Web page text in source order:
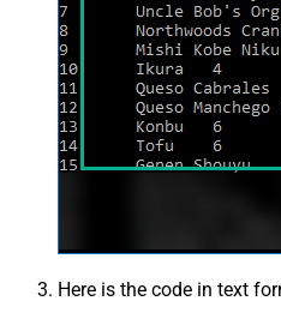
Here is the code in text